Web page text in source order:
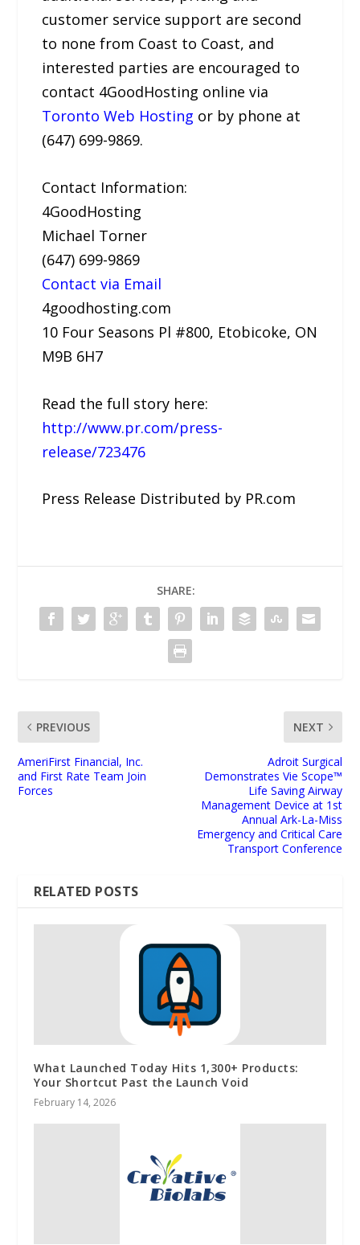
customer service support are second
to none from Coast to Coast, and
interested parties are encouraged to
contact 4GoodHosting online via
Toronto Web Hosting or by phone at
(647) 699-9869.
Contact Information:
4GoodHosting
Michael Torner
(647) 699-9869
Contact via Email
4goodhosting.com
10 Four Seasons Pl #800, Etobicoke, ON
M9B 6H7
Read the full story here:
http://www.pr.com/press-
release/723476
Press Release Distributed by PR.com
SHARE:
PREVIOUS
AmeriFirst Financial, Inc.
and First Rate Team Join
Forces
NEXT
Adroit Surgical
Demonstrates Vie Scope™
Life Saving Airway
Management Device at 1st
Annual Ark-La-Miss
Emergency and Critical Care
Transport Conference
RELATED POSTS
What Launched Today Hits 1,300+ Products:
Your Shortcut Past the Launch Void
February 14, 2026